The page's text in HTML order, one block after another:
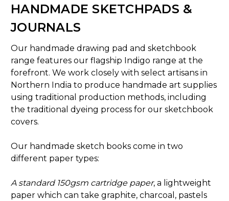
HANDMADE SKETCHPADS &
JOURNALS
Our handmade drawing pad and sketchbook
range features our flagship Indigo range at the
forefront. We work closely with select artisans in
Northern India to produce handmade art supplies
using traditional production methods, including
the traditional dyeing process for our sketchbook
covers.
Our handmade sketch books come in two
different paper types:
A standard 150gsm cartridge paper, a lightweight
paper which can take graphite, charcoal, pastels